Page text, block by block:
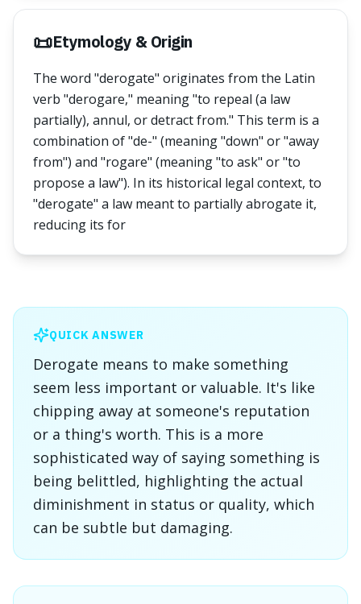
📜Etymology & Origin
The word "derogate" originates from the Latin
verb "derogare," meaning "to repeal (a law
partially), annul, or detract from." This term is a
combination of "de-" (meaning "down" or "away
from") and "rogare" (meaning "to ask" or "to
propose a law"). In its historical legal context, to
"derogate" a law meant to partially abrogate it,
reducing its for
QUICK ANSWER
Derogate means to make something
seem less important or valuable. It's like
chipping away at someone's reputation
or a thing's worth. This is a more
sophisticated way of saying something is
being belittled, highlighting the actual
diminishment in status or quality, which
can be subtle but damaging.